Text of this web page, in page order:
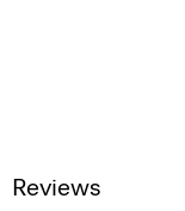
Reviews